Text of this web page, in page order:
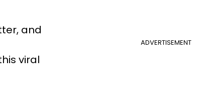
ADVERTISEMENT
and
viral